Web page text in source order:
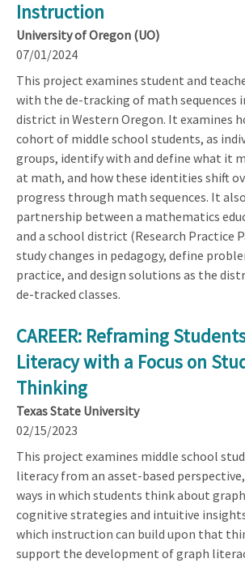
Instruction
University of Oregon (UO)
07/01/2024
This project examines student and
with the de-tracking of math sequences
district in Western Oregon. It examines
cohort of middle school students, as
groups, identify with and define what it
at math, and how these identities shift
progress through math sequences. It
partnership between a mathematics
and a school district (Research Practice
study changes in pedagogy, define
practice, and design solutions as the
de-tracked classes.
CAREER: Reframing
Literacy with a Focus on
Thinking
Texas State University
02/15/2023
This project examines middle school
literacy from an asset-based
ways in which students think about
cognitive strategies and intuitive
which instruction can build upon that
support the development of graph